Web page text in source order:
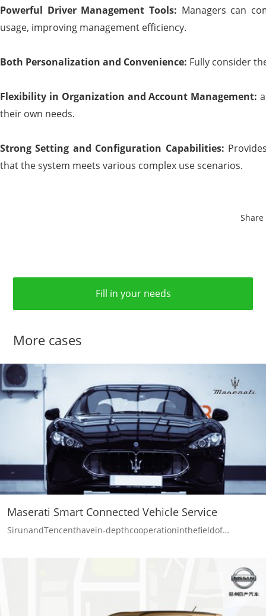
Powerful Driver Management Tools: Managers can
usage, improving management efficiency.
Both Personalization and Convenience: Fully consider
Flexibility in Organization andAccount Management:
their own needs.
StrongSetting and Configuration Capabilities:
that the system meets various complex use scenarios.
Fill in your needs
More cases
Maserati Smart Connected Vehicle Service
SirunandTencenthavein-depthcooperationinthefieldof…